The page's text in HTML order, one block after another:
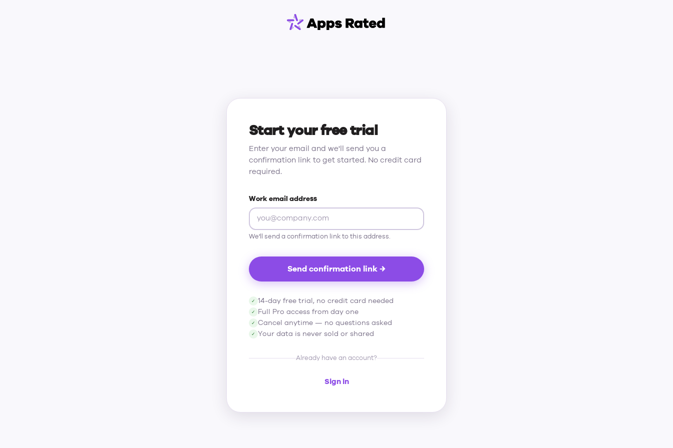
Start your free trial
Enter your email and we'll send you a
confirmation link to get started. No credit card
required.
Work email address
We'll send a confirmation link to this address.
Send confirmation link →
✓ 14-day free trial, no credit card needed
✓ Full Pro access from day one
✓ Cancel anytime — no questions asked
✓ Your data is never sold or shared
Already have an account?
Sign in